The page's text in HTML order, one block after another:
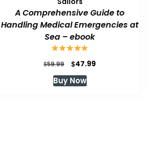
A Comprehensive Guide to
Handling Medical Emergencies at
Sea – ebook
$59.99
Original
price
was:
$47.99Current
Buy Now